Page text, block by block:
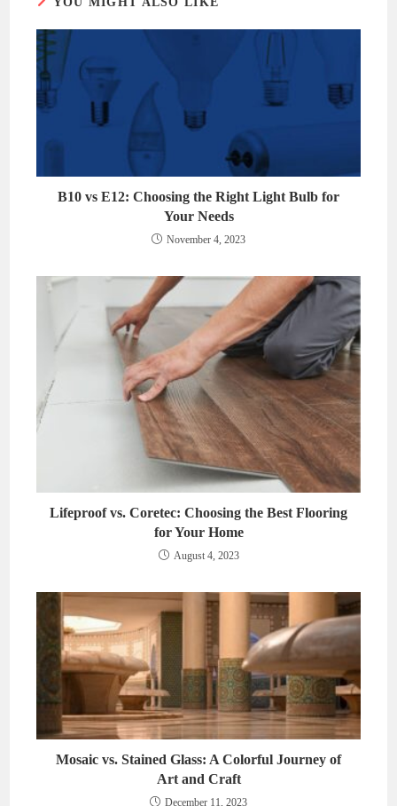
B10 vs E12: Choosing the Right Light Bulb for
Your Needs
November 4, 2023
Lifeproof vs. Coretec: Choosing the Best Flooring
for Your Home
August 4, 2023
Mosaic vs. Stained Glass: A Colorful Journey of
Art and Craft
December 11, 2023